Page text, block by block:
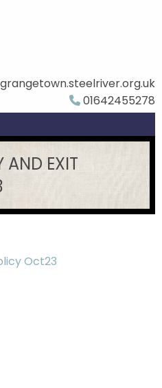
01642455278
AND EXIT
Oct23